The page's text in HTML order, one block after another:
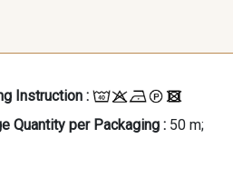
Instruction :
Quantity per Packaging : 50 m;